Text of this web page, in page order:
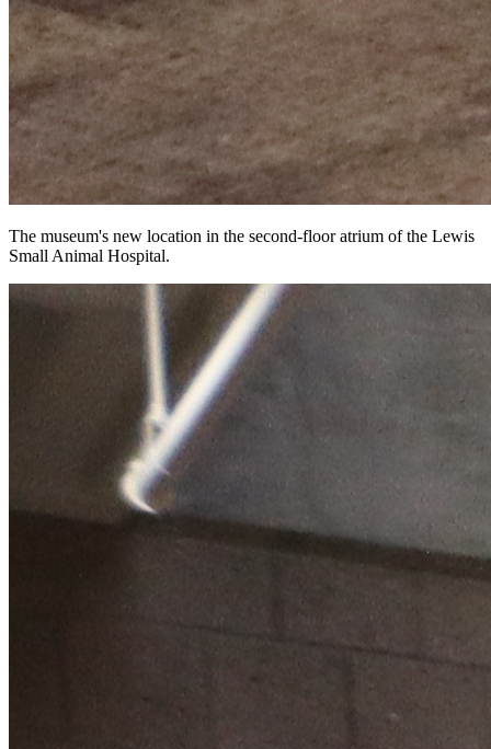
The museum's new location in the second-floor atrium of the Lewis
Small Animal Hospital.